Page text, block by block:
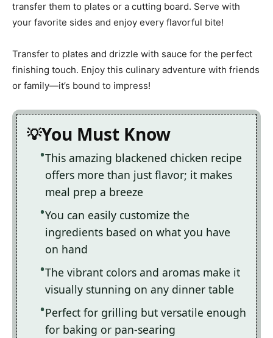
transfer them to plates or a cutting board. Serve with
your favorite sides and enjoy every flavorful bite!
Transfer to plates and drizzle with sauce for the perfect
finishing touch. Enjoy this culinary adventure with friends
or family—it’s bound to impress!
You Must Know
This amazing blackened chicken recipe
offers more than just flavor; it makes
meal prep a breeze
You can easily customize the
ingredients based on what you have
on hand
The vibrant colors and aromas make it
visually stunning on any dinner table
Perfect for grilling but versatile enough
for baking or pan-searing